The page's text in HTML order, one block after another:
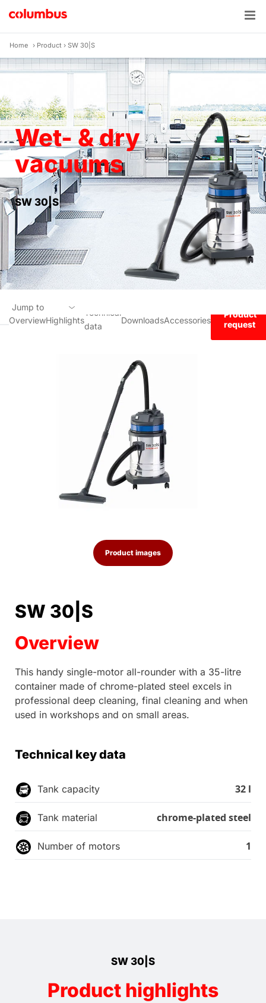
content
Home › Product › SW 30|S
Wet- & dry
vacuums
SW 30|S
OverviewHighlights
Technical
data
DownloadsAccessories
Product
request
Jump to
Product request
Product images
SW 30|S
Overview
This handy single-motor all-rounder with a 35-litre
container made of chrome-plated steel excels in
professional deep cleaning, final cleaning and when
used in workshops and on small areas.
Technical key data
Tank capacity 32 l
Tank material chrome-plated steel
Number of motors 1
SW 30|S
Product highlights